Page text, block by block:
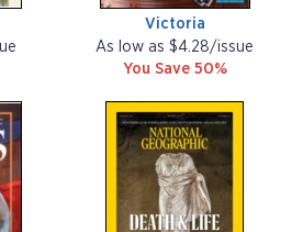
Victoria
As low as $4.28/issue
You Save 50%